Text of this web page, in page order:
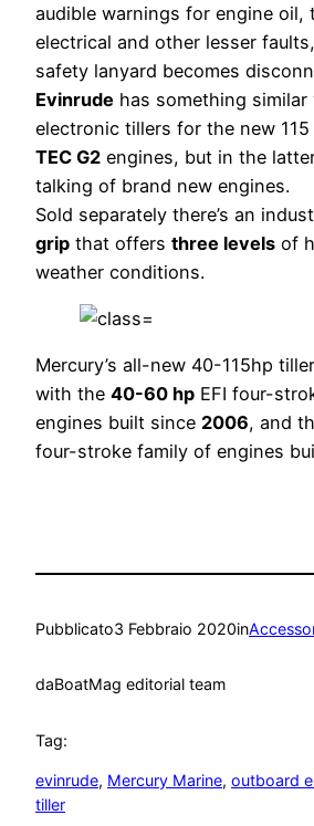
audible warnings for engine oil,
electrical and other lesser
safety lanyard becomes
Evinrude has something
electronic tillers for the new 115
TEC G2 engines, but in the
talking of brand new engines.
Sold separately there’s an
grip that offers three levels of
weather conditions.
Mercury’s all-new 40-115hp
with the 40-60 hp EFI four-
engines built since 2006, and
four-stroke family of engines
Pubblicato3 Febbraio 2020in
daBoatMag editorial team
Tag:
evinrude, Mercury Marine, outboard
tiller